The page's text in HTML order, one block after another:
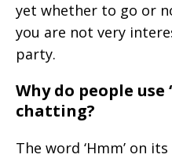
yet whether to go or
you are not very
party.
Why do people use
chatting?
The word ‘Hmm’ on